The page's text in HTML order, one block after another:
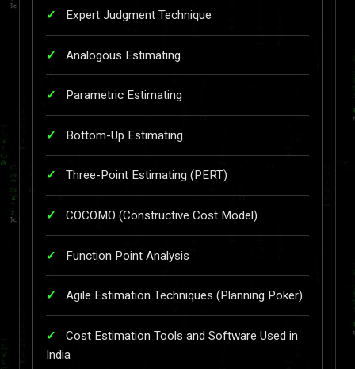
Expert Judgment Technique
Analogous Estimating
Parametric Estimating
Bottom-Up Estimating
Three-Point Estimating (PERT)
COCOMO (Constructive Cost Model)
Function Point Analysis
Agile Estimation Techniques (Planning Poker)
Cost Estimation Tools and Software Used in
India